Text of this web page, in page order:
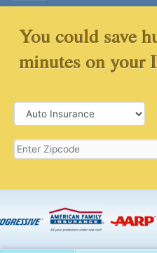
You could save
minutes on your